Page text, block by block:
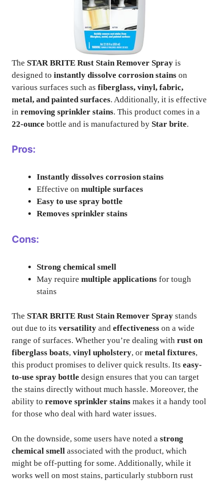
The STAR BRITE Rust Stain Remover Spray is
designed to instantly dissolve corrosion stains on
various surfaces such as fiberglass, vinyl, fabric,
metal, and painted surfaces. Additionally, it is effective
in removing sprinkler stains. This product comes in a
22-ounce bottle and is manufactured by Star brite.
Pros:
Instantly dissolves corrosion stains
Effective on multiple surfaces
Easy to use spray bottle
Removes sprinkler stains
Cons:
Strong chemical smell
May require multiple applications for tough
stains
The STAR BRITE Rust Stain Remover Spray stands
out due to its versatility and effectiveness on a wide
range of surfaces. Whether you’re dealing with rust on
fiberglass boats, vinyl upholstery, or metal fixtures,
this product promises to deliver quick results. Its easy-
to-use spray bottle design ensures that you can target
the stains directly without much hassle. Moreover, the
ability to remove sprinkler stains makes it a handy tool
for those who deal with hard water issues.
On the downside, some users have noted a strong
chemical smell associated with the product, which
might be off-putting for some. Additionally, while it
works well on most stains, particularly stubborn rust